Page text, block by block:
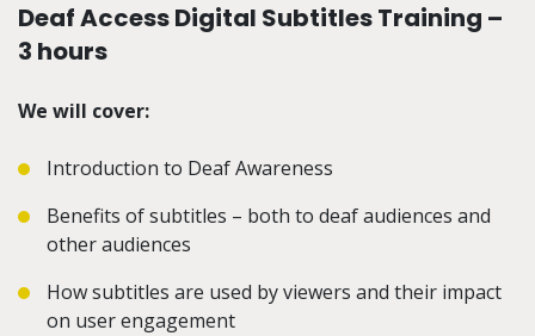
Deaf Access Digital Subtitles Training –
3 hours
We will cover:
Introduction to Deaf Awareness
Benefits of subtitles – both to deaf audiences and
other audiences
How subtitles are used by viewers and their impact
on user engagement